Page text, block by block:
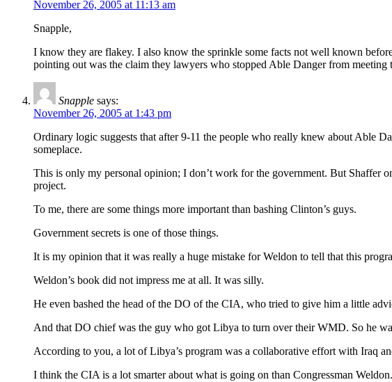
November 26, 2005 at 11:13 am
Snapple,
I know they are flakey. I also know the sprinkle some facts not well known
pointing out was the claim they lawyers who stopped Able Danger from
Snapple says:
November 26, 2005 at 1:43 pm
Ordinary logic suggests that after 9-11 the people who really knew about Able
someplace.
This is only my personal opinion; I don’t work for the government. But Shaffer
project.
To me, there are some things more important than bashing Clinton’s guys.
Government secrets is one of those things.
It is my opinion that it was really a huge mistake for Weldon to tell that this
Weldon’s book did not impress me at all. It was silly.
He even bashed the head of the DO of the CIA, who tried to give him a little
And that DO chief was the guy who got Libya to turn over their WMD. So he
According to you, a lot of Libya’s program was a collaborative effort with Iraq
I think the CIA is a lot smarter about what is going on than Congressman Weldon.